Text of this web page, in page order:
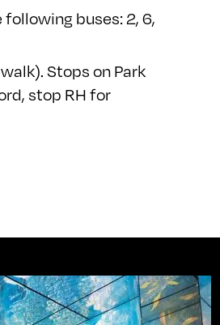
buses: 2, 6,
Stopson Park
stop RH for